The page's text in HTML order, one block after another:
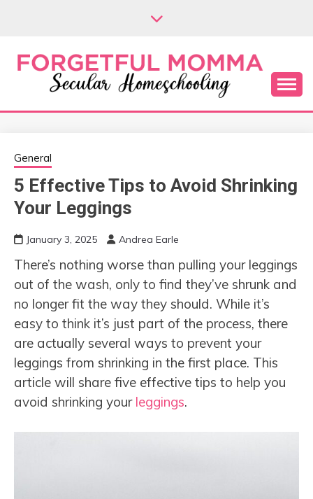
FORGETFUL
MOMMA
Secular Homeschooling
General
5 Effective Tips to Avoid Shrinking
Your Leggings
January 3, 2025 Andrea Earle
There’s nothing worse than pulling your leggings
out of the wash, only to find they’ve shrunk and
no longer fit the way they should. While it’s
easy to think it’s just part of the process, there
are actually several ways to prevent your
leggings from shrinking in the first place. This
article will share five effective tips to help you
avoid shrinking your leggings.